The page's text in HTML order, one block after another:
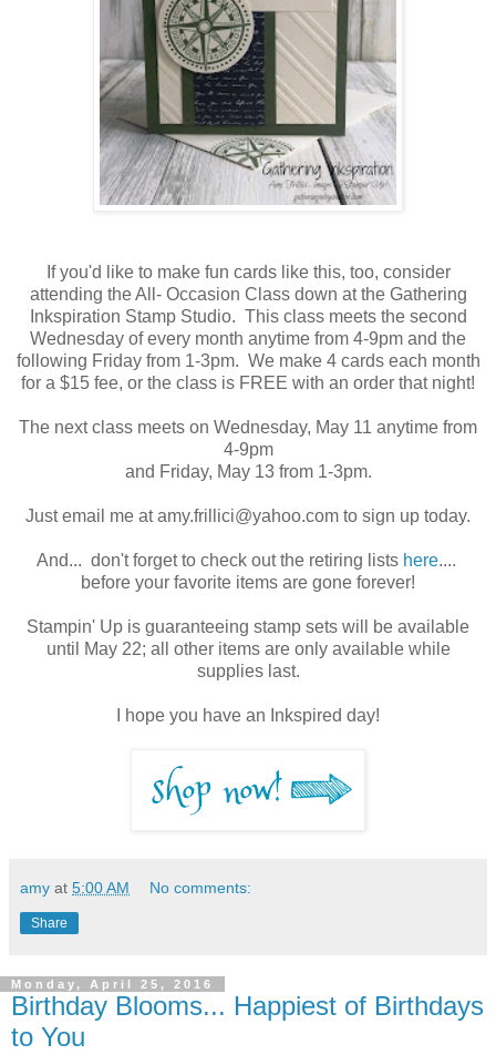
If you'd like to make fun cards like this, too, consider
attending the All- Occasion Class down at the Gathering
Inkspiration Stamp Studio. This class meets the second
Wednesday of every month anytime from 4-9pm and the
following Friday from 1-3pm. We make 4 cards each month
for a $15 fee, or the class is FREE with an order that night!
The next class meets on Wednesday, May 11 anytime from
4-9pm
and Friday, May 13 from 1-3pm.
Just email me at amy.frillici@yahoo.com to sign up today.
And... don't forget to check out the retiring lists here....
before your favorite items are gone forever!
Stampin' Up is guaranteeing stamp sets will be available
until May 22; all other items are only available while
supplies last.
I hope you have an Inkspired day!
amy at 5:00 AM No comments:
Share
Monday, April 25, 2016
Birthday Blooms... Happiest of Birthdays
to You